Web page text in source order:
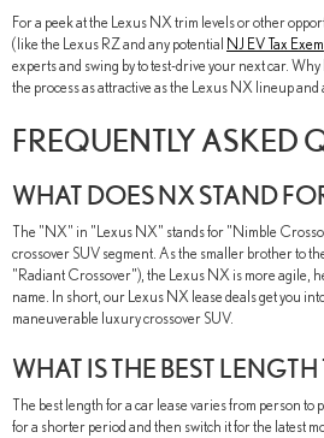
For a peek at the Lexus NX trim levels or other
(like the Lexus RZ and any potential NJ EV Tax
experts and swing by to test-drive your next car.
the process as attractive as the Lexus NX lineup
FREQUENTLY ASKED
WHAT DOES NX STAND
The "NX" in "Lexus NX" stands for "Nimble
crossover SUV segment. As the smaller brother to
"Radiant Crossover"), the Lexus NX is more agile,
name. In short, our Lexus NX lease deals get you
maneuverable luxury crossover SUV.
WHAT IS THE BEST
The best length for a car lease varies from person to
for a shorter period and then switch it for the latest